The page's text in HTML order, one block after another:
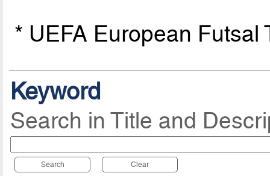
* UEFA European Futsal
Keyword
Search in Title and
Search Clear